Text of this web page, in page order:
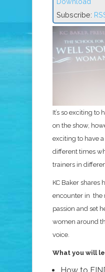
Subscribe:
It’s so exciting to
on the show,
exciting to have
different times
trainers in
KC Baker shares
encounter in the
passion and set
women around
voice.
What you will